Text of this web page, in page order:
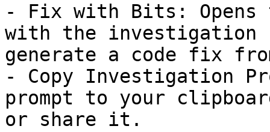
- Fix with Bits:
with the
generate a code fix
- Copy Investigation
prompt to your
or share it.